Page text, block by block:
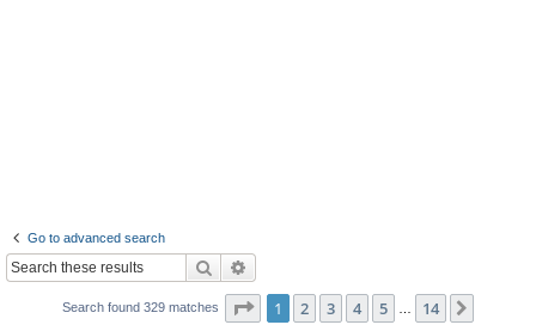
Go to advanced search
Search
Search found 329 matches Page 1of 14
1 2 3 4 5 14